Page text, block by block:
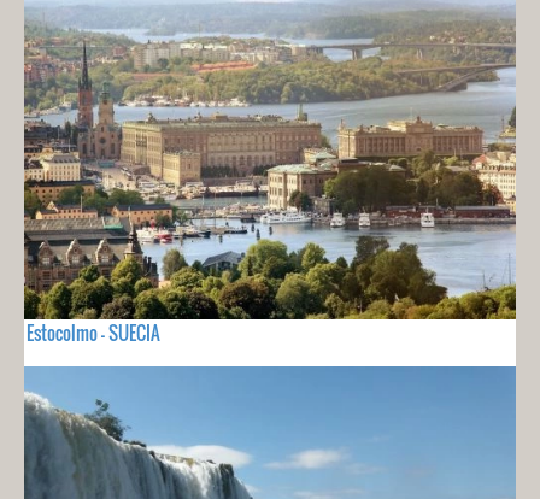
Estocolmo - SUECIA